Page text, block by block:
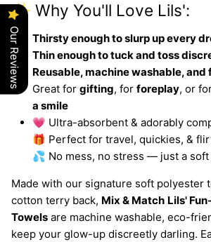
✨ Why You'll Love Lils':
Thirsty enough to slurp up every
Thin enough to tuck and toss
Reusable, machine washable, and
Great for gifting, for foreplay, or
a smile
💗 Ultra-absorbent & adorably
🎁 Perfect for travel, quickies, &
💦 No mess, no stress — just a
Made with our signature soft polyester
cotton terry back, Mix & Match Lils'
Towels are machine washable, eco-
keep your glow-up discreetly darling.
Our Reviews